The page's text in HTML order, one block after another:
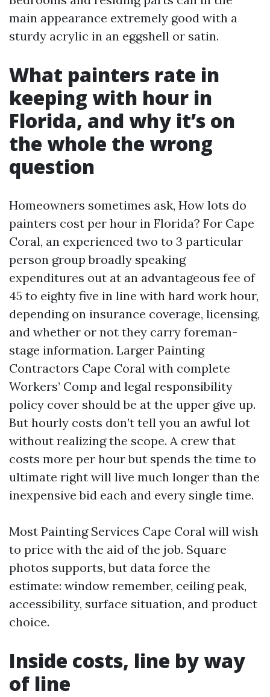
main appearance extremely good with a
sturdy acrylic in an eggshell or satin.
What painters rate in
keeping with hour in
Florida, and why it’s on
the whole the wrong
question
Homeowners sometimes ask, How lots do
painters cost per hour in Florida? For Cape
Coral, an experienced two to 3 particular
person group broadly speaking
expenditures out at an advantageous fee of
45 to eighty five in line with hard work hour,
depending on insurance coverage, licensing,
and whether or not they carry foreman-
stage information. Larger Painting
Contractors Cape Coral with complete
Workers’ Comp and legal responsibility
policy cover should be at the upper give up.
But hourly costs don’t tell you an awful lot
without realizing the scope. A crew that
costs more per hour but spends the time to
ultimate right will live much longer than the
inexpensive bid each and every single time.
Most Painting Services Cape Coral will wish
to price with the aid of the job. Square
photos supports, but data force the
estimate: window remember, ceiling peak,
accessibility, surface situation, and product
choice.
Inside costs, line by way
of line